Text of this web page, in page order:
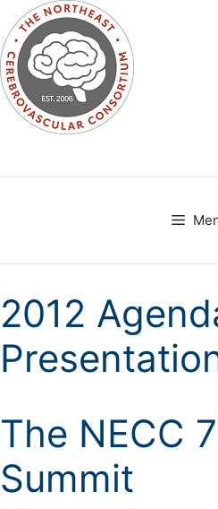
to
2012
The NECC 7
Summit